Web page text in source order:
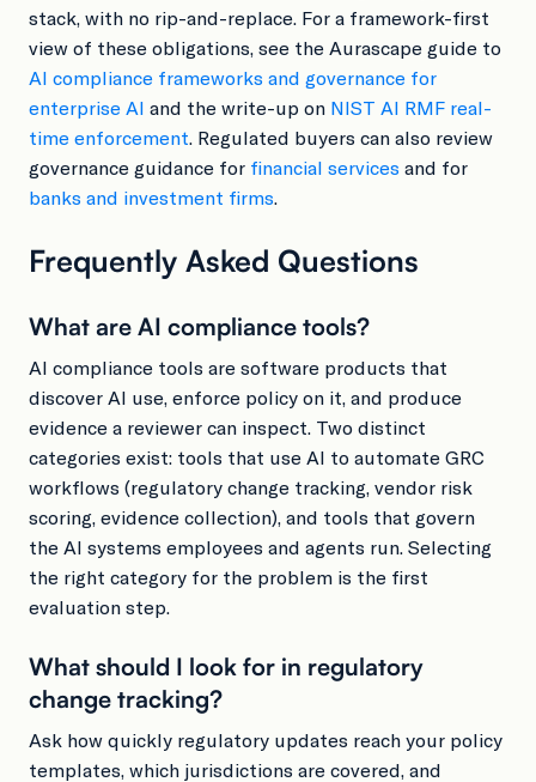
stack, with no rip-and-replace. For a framework-first
view of these obligations, see the Aurascape guide to
AI compliance frameworks and governance for
enterprise AI and the write-up on NIST AI RMF real-
time enforcement . Regulated buyers can also review
governance guidance for financial services and for
banks and investment firms
Frequently Asked Questions
What are AI compliance tools?
AI compliance tools are software products that
discover AI use, enforce policy on it, and produce
evidence a reviewer can inspect. Two distinct
categories exist: tools that use AI to automate GRC
workflows (regulatory change tracking, vendor risk
scoring, evidence collection), and tools that govern
the AI systems employees and agents run. Selecting
the right category for the problem is the first
evaluation step.
What should I look for in regulatory
change tracking?
Ask how quickly regulatory updates reach your policy
templates, which jurisdictions are covered, and